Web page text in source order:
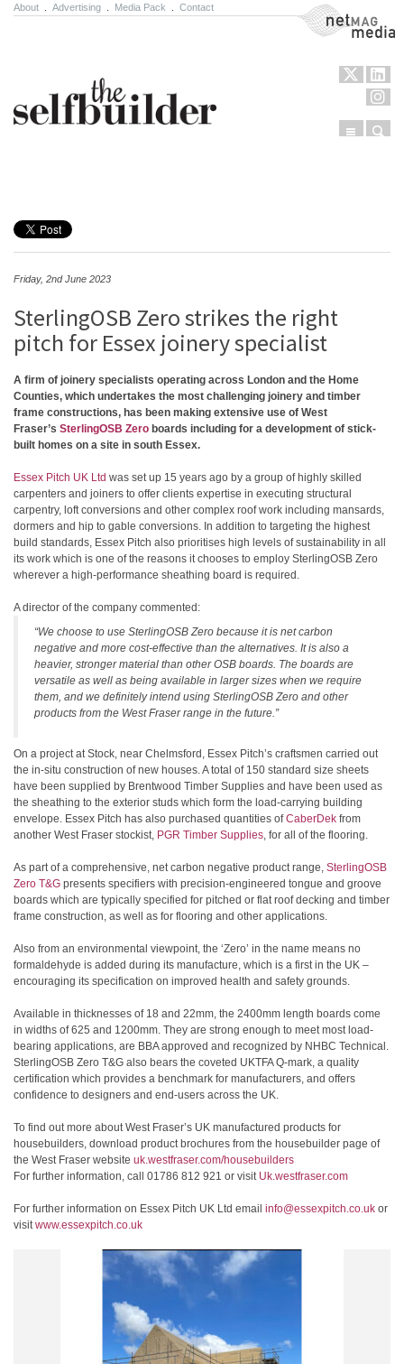
About Advertising Media Pack Contact NetMag Media
Menu
Friday, 2nd June 2023
SterlingOSB Zero strikes the right
pitch for Essex joinery specialist
A firm of joinery specialists operating across London and the Home
Counties, which undertakes the most challenging joinery and timber
frame constructions, has been making extensive use of West
Fraser’s SterlingOSB Zero boards including for a development of stick-
built homes on a site in south Essex.
Essex Pitch UK Ltd was set up 15 years ago by a group of highly skilled
carpenters and joiners to offer clients expertise in executing structural
carpentry, loft conversions and other complex roof work including mansards,
dormers and hip to gable conversions. In addition to targeting the highest
build standards, Essex Pitch also prioritises high levels of sustainability in all
its work which is one of the reasons it chooses to employ SterlingOSB Zero
wherever a high-performance sheathing board is required.
A director of the company commented:
“We choose to use SterlingOSB Zero because it is net carbon
negative and more cost-effective than the alternatives. It is also a
heavier, stronger material than other OSB boards. The boards are
versatile as well as being available in larger sizes when we require
them, and we definitely intend using SterlingOSB Zero and other
products from the West Fraser range in the future.”
On a project at Stock, near Chelmsford, Essex Pitch’s craftsmen carried out
the in-situ construction of new houses. A total of 150 standard size sheets
have been supplied by Brentwood Timber Supplies and have been used as
the sheathing to the exterior studs which form the load-carrying building
envelope. Essex Pitch has also purchased quantities ofCaberDek from
another West Fraser stockist, PGR Timber Supplies, for all of the flooring.
As part of a comprehensive, net carbon negative product range, SterlingOSB
Zero T&G presents specifiers with precision-engineered tongue and groove
boards which are typically specified for pitched or flat roof decking and timber
frame construction, as well as for flooring and other applications.
Also from an environmental viewpoint, the ‘Zero’ in the name means no
formaldehyde is added during its manufacture, which is a first in the UK –
encouraging its specification on improved health and safety grounds.
Available in thicknesses of 18 and 22mm, the 2400mm length boards come
in widths of 625 and 1200mm. They are strong enough to meet most load-
bearing applications, are BBA approved and recognized by NHBC Technical.
SterlingOSB Zero T&G also bears the coveted UKTFA Q-mark, a quality
certification which provides a benchmark for manufacturers, and offers
confidence to designers and end-users across the UK.
To find out more about West Fraser’s UK manufactured products for
housebuilders, download product brochures from the housebuilder page of
the West Fraser website uk.westfraser.com/housebuilders
For further information, call 01786 812 921 or visit Uk.westfraser.com
For further information on Essex Pitch UK Ltd email info@essexpitch.co.uk or
visitwww.essexpitch.co.uk